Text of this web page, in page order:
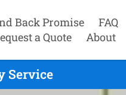
Back Promise FAQ
a Quote
About
Service